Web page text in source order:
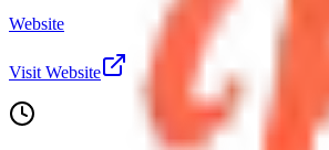
Website
Visit Website